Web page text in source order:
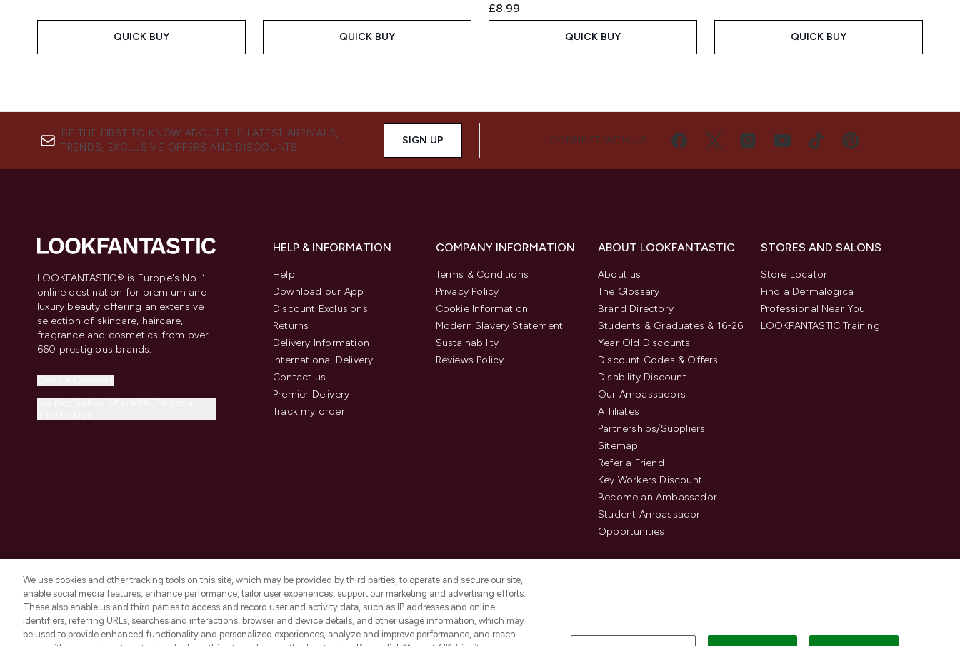
QUICK BUY QUICK BUY
£8.99
QUICK BUY QUICK BUY
BE THE FIRST TO KNOW ABOUT THE LATEST ARRIVALS,
TRENDS, EXCLUSIVE OFFERS AND DISCOUNTS.
SIGN UP CONNECT WITH US
LOOKFANTASTIC® is Europe's No. 1
online destination for premium and
luxury beauty offering an extensive
selection of skincare, haircare,
fragrance and cosmetics from over
660 prestigious brands.
HELP & INFORMATION
Help
Download our App
Discount Exclusions
Returns
Delivery Information
International Delivery
Contact us
Premier Delivery
Track my order
COMPANY INFORMATION
Terms & Conditions
Privacy Policy
Cookie Information
Modern Slavery Statement
Sustainability
Reviews Policy
ABOUT LOOKFANTASTIC
About us
The Glossary
Brand Directory
Students & Graduates & 16-26
Year Old Discounts
Discount Codes & Offers
Disability Discount
Our Ambassadors
Affiliates
Partnerships/Suppliers
Sitemap
Refer a Friend
Key Workers Discount
Become an Ambassador
Student Ambassador
Opportunities
STORES AND SALONS
Store Locator
Find a Dermalogica
Professional Near You
LOOKFANTASTIC Training
2026 The Hut.com Ltd t/a Lookfantastic.com Pay Securely With
We use cookies and other tracking tools on this site, which may be provided by third parties, to operate and secure our site,
enable social media features, enhance performance, tailor user experiences, support our marketing and advertising efforts.
These also enable us and third parties to access and record user and activity data, such as IP addresses and online
identifiers, referring URLs, searches and interactions, browser and device details, and other usage information, which may
be used to provide enhanced functionality and personalized experiences, analyze and improve performance, and reach